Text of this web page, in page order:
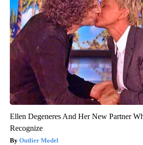
Ellen Degeneres And Her New Partner
Recognize
Outlier Model